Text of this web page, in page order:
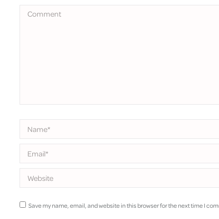
Comment
Name *
Email *
Website
Save my name, email, and website in this browser for the next time I